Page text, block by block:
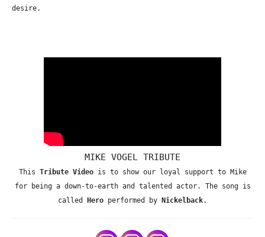
desire.
MIKE VOGEL TRIBUTE
This Tribute Videois to show our loyal support to Mike
for being a down-to-earth and talented actor. The song is
called
Hero performed by Nickelback.